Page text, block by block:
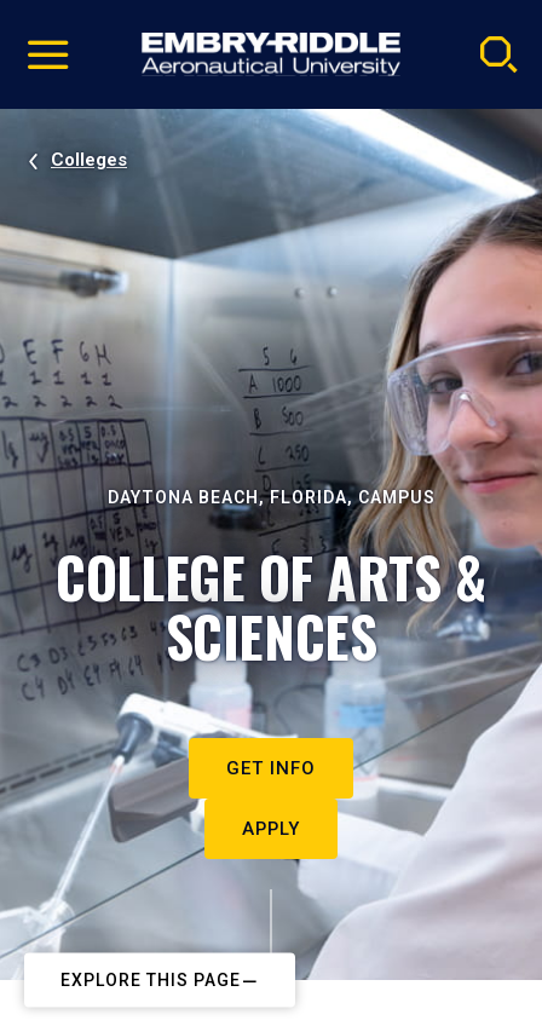
video
Navigation
Colleges
DAYTONA BEACH, FLORIDA, CAMPUS
COLLEGE OF ARTS &
SCIENCES
GET INFO
APPLY
EXPLORE THIS PAGE